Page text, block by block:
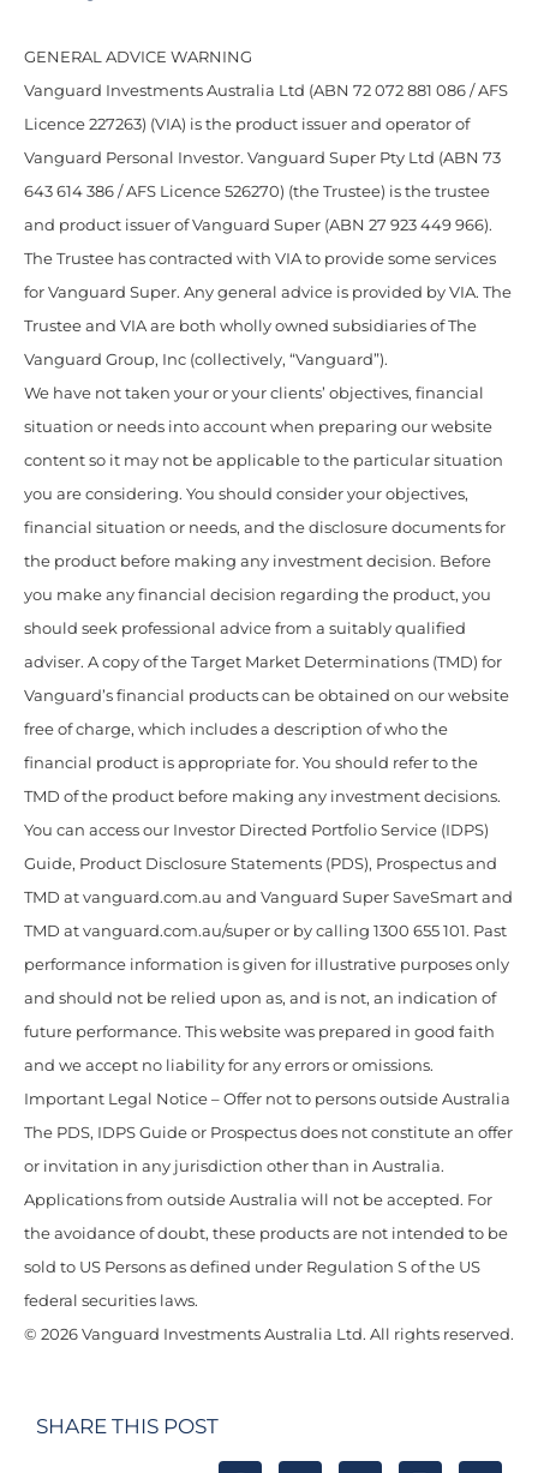
GENERAL ADVICE WARNING
Vanguard Investments Australia Ltd (ABN 72 072 881 086 / AFS
Licence 227263) (VIA) is the product issuer and operator of
Vanguard Personal Investor. Vanguard Super Pty Ltd (ABN 73
643 614 386 / AFS Licence 526270) (the Trustee) is the trustee
and product issuer of Vanguard Super (ABN 27 923 449 966).
The Trustee has contracted with VIA to provide some services
for Vanguard Super. Any general advice is provided by VIA. The
Trustee and VIA are both wholly owned subsidiaries of The
Vanguard Group, Inc (collectively, “Vanguard”).
We have not taken your or your clients’ objectives, financial
situation or needs into account when preparing our website
content so it may not be applicable to the particular situation
you are considering. You should consider your objectives,
financial situation or needs, and the disclosure documents for
the product before making any investment decision. Before
you make any financial decision regarding the product, you
should seek professional advice from a suitably qualified
adviser. A copy of the Target Market Determinations (TMD) for
Vanguard’s financial products can be obtained on our website
free of charge, which includes a description of who the
financial product is appropriate for. You should refer to the
TMD of the product before making any investment decisions.
You can access our Investor Directed Portfolio Service (IDPS)
Guide, Product Disclosure Statements (PDS), Prospectus and
TMD at vanguard.com.au and Vanguard Super SaveSmart and
TMD at vanguard.com.au/super or by calling 1300 655 101. Past
performance information is given for illustrative purposes only
and should not be relied upon as, and is not, an indication of
future performance. This website was prepared in good faith
and we accept no liability for any errors or omissions.
Important Legal Notice – Offer not to persons outside Australia
The PDS, IDPS Guide or Prospectus does not constitute an offer
or invitation in any jurisdiction other than in Australia.
Applications from outside Australia will not be accepted. For
the avoidance of doubt, these products are not intended to be
sold to US Persons as defined under Regulation S of the US
federal securities laws.
© 2026 Vanguard Investments Australia Ltd. All rights reserved.
SHARE THIS POST